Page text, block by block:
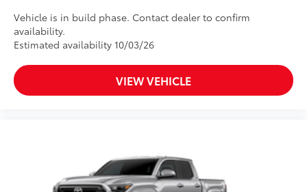
Vehicle is in build phase. Contact dealer to confirm
availability.
Estimated availability 10/03/26
VIEW VEHICLE